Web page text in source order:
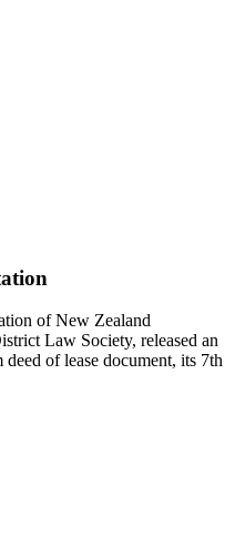
of New Zealand
Law Society, released an
of lease document, its 7th